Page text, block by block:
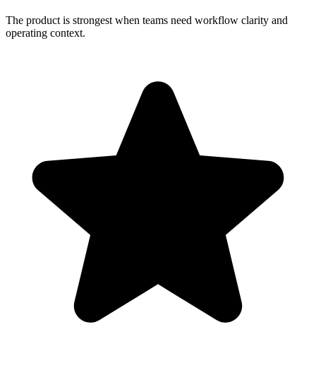
The product is strongest when teams need workflow clarity and
operating context.